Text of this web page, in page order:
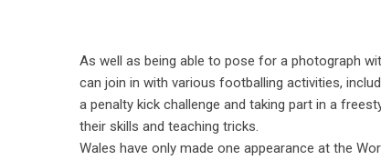
As well as being able to pose for a photograph
can join in with various footballing activities,
a penalty kick challenge and taking part in a
their skills and teaching tricks.
Wales have only made one appearance at the